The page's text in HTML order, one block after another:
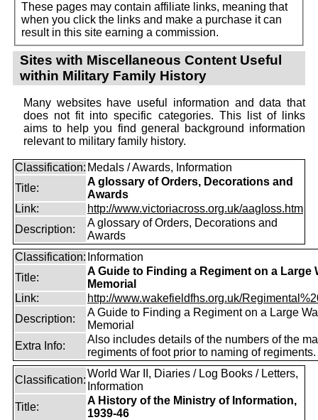
These pages may contain affiliate links, meaning that
when you click the links and make a purchase it can
result in this site earning a commission.
Sites with Miscellaneous Content Useful
within Military Family History
Many websites have useful information and data that
does not fit into specific categories. This list of links
aims to help you find general background information
relevant to military family history.
Classification: Medals / Awards, Information
Title:
A glossary of Orders, Decorations and
Awards
Link:
http://www.victoriacross.org.uk/aagloss.htm
Description:
A glossary of Orders, Decorations and
Awards
Classification: Information
Title:
A Guide to Finding a Regiment on a Large
Memorial
Link:
http://www.wakefieldfhs.org.uk/
Description:
A Guide to Finding a Regiment on a Large
Memorial
Extra Info:
Also includes details of the numbers of the
regiments of foot prior to naming of regiments.
Classification:
World War II, Diaries / Log Books / Letters,
Information
Title:
A History of the Ministry of Information,
1939-46